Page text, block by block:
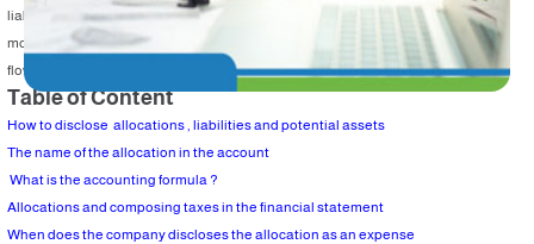
liability will be adjusted in a year , but the long term liabilities are adjusted in
more than one year . They are listed in the income statement and in the cash
flow statement as explained before .
Table of Content
How to disclose allocations , liabilities and potential assets
The name of the allocation in the account
What is the accounting formula ?
Allocations and composing taxes in the financial statement
When does the company discloses the allocation as an expense